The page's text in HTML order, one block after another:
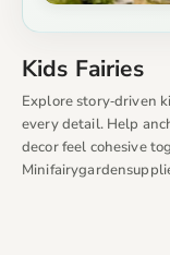
Kids Fairies
Explore story‑driven
every detail. Help
decor feel cohesive